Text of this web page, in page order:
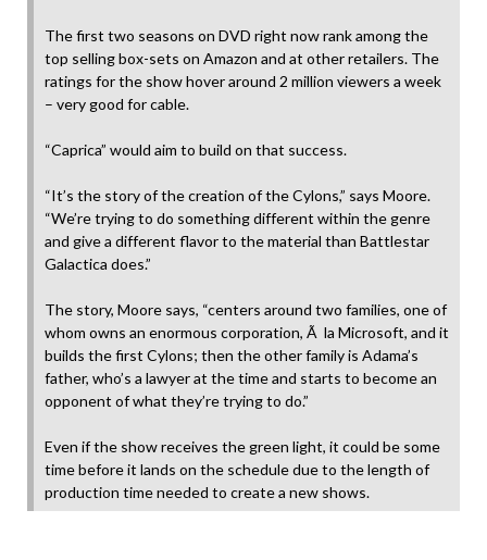
The first two seasons on DVD right now rank among the
top selling box-sets on Amazon and at other retailers. The
ratings for the show hover around 2 million viewers a week
– very good for cable.
“Caprica” would aim to build on that success.
“It’s the story of the creation of the Cylons,” says Moore.
“We’re trying to do something different within the genre
and give a different flavor to the material than Battlestar
Galactica does.”
The story, Moore says, “centers around two families, one of
whom owns an enormous corporation, Ã la Microsoft, and it
builds the first Cylons; then the other family is Adama’s
father, who’s a lawyer at the time and starts to become an
opponent of what they’re trying to do.”
Even if the show receives the green light, it could be some
time before it lands on the schedule due to the length of
production time needed to create a new shows.